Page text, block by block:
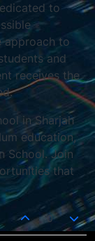
to
approach to
and
receives the
in Sharjah
education,
School. Join
that
0